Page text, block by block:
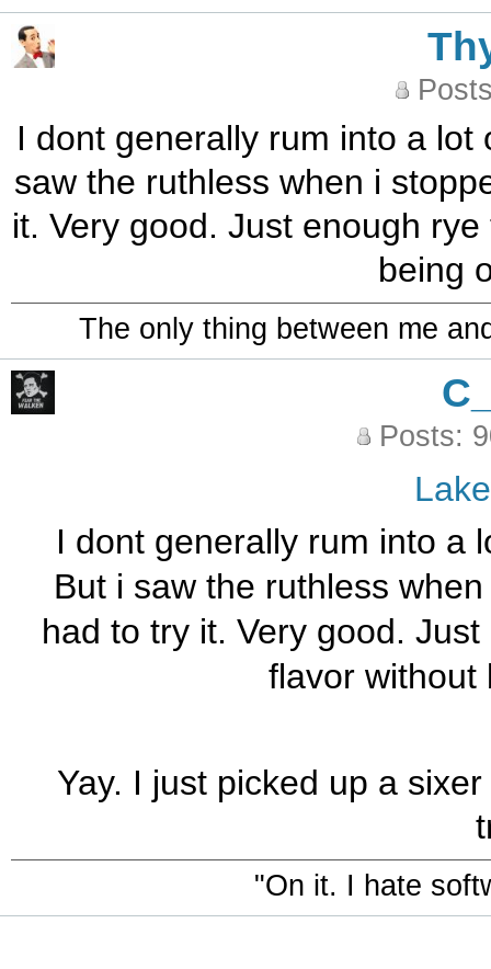
I dont generally rum into a
saw the ruthless when i
it. Very good. Just enough
being
The only thing between me
Posts:
I dont generally rum into a
But i saw the ruthless
had to try it. Very good.
flavor without
Yay. I just picked up a
"On it. I hate